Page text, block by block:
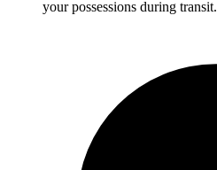
your possessions during transit.